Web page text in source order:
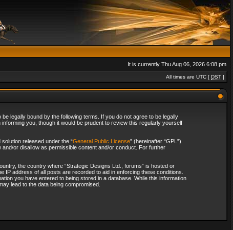
It is currently Thu Aug 06, 2026 6:08 pm
All times are UTC [ DST ]
legally bound by the following terms. If you do not agree to be legally
you, though it would be prudent to review this regularly yourself
solution released under the “General Public License” (hereinafter “GPL”)
or disallow as permissible content and/or conduct. For further
the country where “Strategic Designs Ltd., forums” is hosted or
IP address of all posts are recorded to aid in enforcing these conditions.
you have entered to being stored in a database. While this information
lead to the data being compromised.